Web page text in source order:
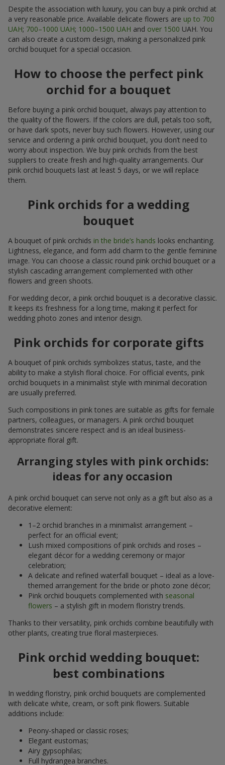
Despite the association with luxury, you can buy a pink orchid at
a very reasonable price. Available delicate flowers are up to 700
UAH; 700–1000 UAH; 1000–1500 UAH and over 1500 UAH. You
can also create a custom design, making a personalized pink
orchid bouquet for a special occasion.
How to choose the perfect pink
orchid for a bouquet
Before buying a pink orchid bouquet, always pay attention to
the quality of the flowers. If the colors are dull, petals too soft,
or have dark spots, never buy such flowers. However, using our
service and ordering a pink orchid bouquet, you don’t need to
worry about inspection. We buy pink orchids from the best
suppliers to create fresh and high-quality arrangements. Our
pink orchid bouquets last at least 5 days, or we will replace
them.
Pink orchids for a wedding
bouquet
A bouquet of pink orchids in the bride’s hands looks enchanting.
Lightness, elegance, and form add charm to the gentle feminine
image. You can choose a classic round pink orchid bouquet or a
stylish cascading arrangement complemented with other
flowers and green shoots.
For wedding decor, a pink orchid bouquet is a decorative classic.
It keeps its freshness for a long time, making it perfect for
wedding photo zones and interior design.
Pink orchids for corporate gifts
A bouquet of pink orchids symbolizes status, taste, and the
ability to make a stylish floral choice. For official events, pink
orchid bouquets in a minimalist style with minimal decoration
are usually preferred.
Such compositions in pink tones are suitable as gifts for female
partners, colleagues, or managers. A pink orchid bouquet
demonstrates sincere respect and is an ideal business-
appropriate floral gift.
Arranging styles with pink orchids:
ideas for any occasion
A pink orchid bouquet can serve not only as a gift but also as a
decorative element:
1–2 orchid branches in a minimalist arrangement –
perfect for an official event;
Lush mixed compositions of pink orchids and roses –
elegant décor for a wedding ceremony or major
celebration;
A delicate and refined waterfall bouquet – ideal as a love-
themed arrangement for the bride or photo zone décor;
Pink orchid bouquets complemented with seasonal
flowers – a stylish gift in modern floristry trends.
Thanks to their versatility, pink orchids combine beautifully with
other plants, creating true floral masterpieces.
Pink orchid wedding bouquet:
best combinations
In wedding floristry, pink orchid bouquets are complemented
with delicate white, cream, or soft pink flowers. Suitable
additions include:
Peony-shaped or classic roses;
Elegant eustomas;
Airy gypsophilas;
Full hydrangea branches.